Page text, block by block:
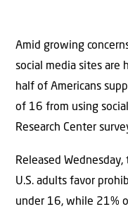
Amid growing
social media sites are
half of Americans
of 16 from using
Research Center
Released Wednesday,
U.S. adults favor
under 16, while 21%